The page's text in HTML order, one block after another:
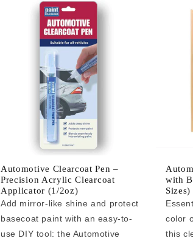
Automotive Clearcoat Pen –
Precision Acrylic Clearcoat
Applicator (1/2oz)
Add mirror-like shine and protect
basecoat paint with an easy-to-
use DIY tool: the Automotive
with
Sizes)
color
this